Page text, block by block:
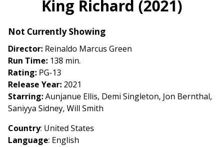
for
(2021)
King Richard (2021)
Not Currently Showing
Director: Reinaldo Marcus Green
Run Time: 138 min.
Rating: PG-13
Release Year: 2021
Starring:Aunjanue Ellis, Demi Singleton, Jon Bernthal,
Saniyya Sidney, Will Smith
Country: United States
Language: English